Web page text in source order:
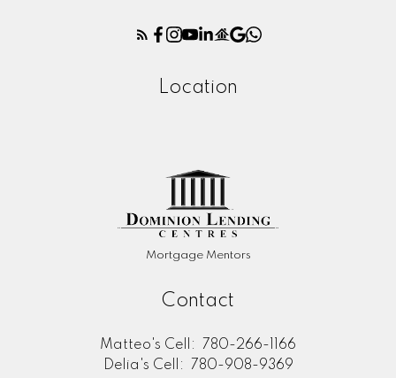
Location
Mortgage Mentors
Contact
Matteo's Cell:
780-266-1166
Delia's Cell:
780-908-9369